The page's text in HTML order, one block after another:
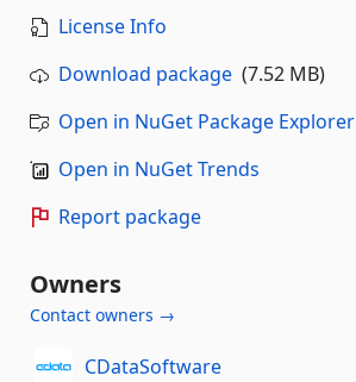
License Info
Download package (7.52 MB)
Open in NuGet Package Explorer
Open in NuGet Trends
Report package
Owners
Contact owners →
CDataSoftware